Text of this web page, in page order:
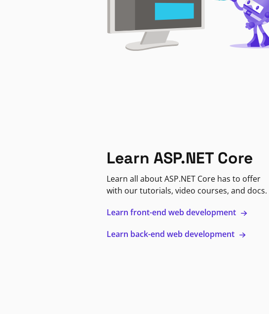
Learn ASP.NET Core
Learn all about ASP.NET Core has to offer
with our tutorials, video courses, and docs.
Learn front-end web development
Learn back-end web development